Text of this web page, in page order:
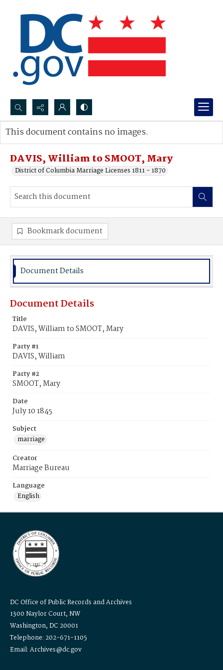
Search...
Advanced search
DAVIS, William to SMOOT, Mary
District of Columbia Marriage Licenses 1811 - 1870
This document contains no images.
Bookmark document
Document Details
Document Details
Title
DAVIS, William to SMOOT, Mary
Party #1
DAVIS, William
Party #2
SMOOT, Mary
Date
July 10 1845
Subject
marriage
Creator
Marriage Bureau
Language
English
DC Office of Public Records and Archives
1300 Naylor Court, NW
Washington, DC 20001
Telephone: 202-671-1105
Email: Archives@dc.gov